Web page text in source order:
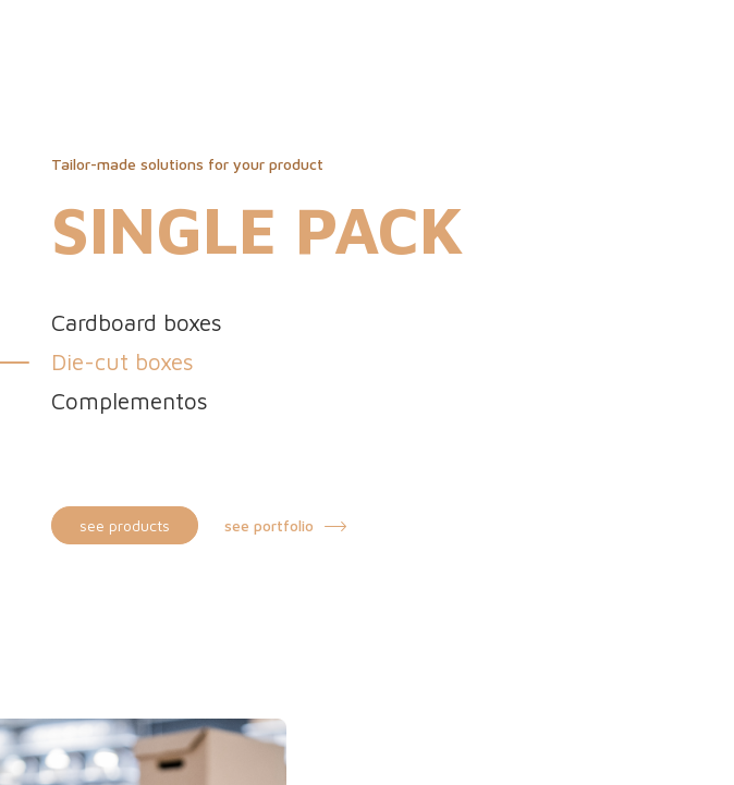
Tailor-made solutions for your product
SINGLE PACK
Cardboard boxes
Die-cut boxes
Complementos
see products see portfolio